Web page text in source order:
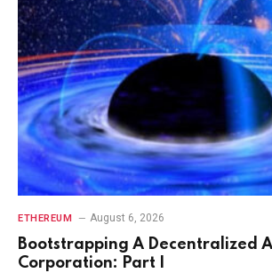
ETHEREUM August 6, 2026
Bootstrapping A Decentralized
Corporation: Part I